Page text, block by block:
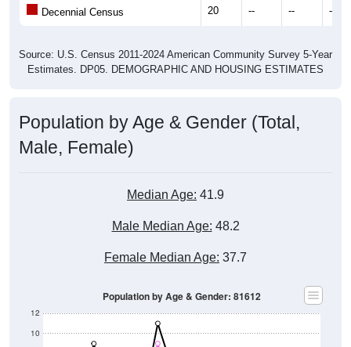
Decennial Census 20 -- -- --
Source: U.S. Census 2011-2024 American Community Survey 5-Year
Estimates. DP05. DEMOGRAPHIC AND HOUSING ESTIMATES
Population by Age & Gender (Total,
Male, Female)
Median Age: 41.9
Male Median Age: 48.2
Female Median Age: 37.7
10
12
Population by Age & Gender: 81612